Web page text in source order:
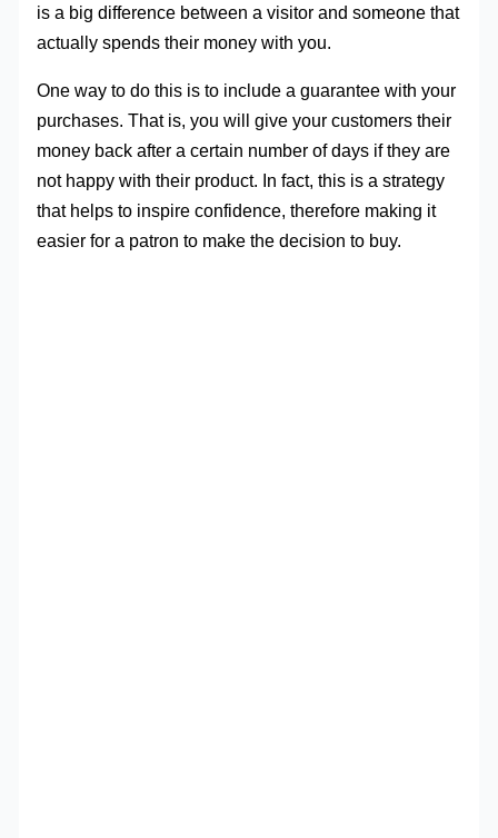
is a big difference between a visitor and someone that
actually spends their money with you.
One way to do this is to include a guarantee with your
purchases. That is, you will give your customers their
money back after a certain number of days if they are
not happy with their product. In fact, this is a strategy
that helps to inspire confidence, therefore making it
easier for a patron to make the decision to buy.